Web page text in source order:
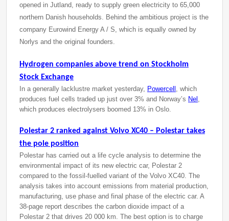
opened in Jutland, ready to supply green electricity to 65,000
northern Danish households. Behind the ambitious project is the
company Eurowind Energy A / S, which is equally owned by
Norlys and the original founders.
Hydrogen companies above trend on Stockholm
Stock Exchange
In a generally lacklustre market yesterday, Powercell , which
produces fuel cells traded up just over 3% and Norway’s Nel ,
which produces electrolysers boomed 13% in Oslo.
Polestar 2 ranked against Volvo XC40 – Polestar takes
the pole position
Polestar has carried out a life cycle analysis to determine the
environmental impact of its new electric car, Polestar 2
compared to the fossil-fuelled variant of the Volvo XC40. The
analysis takes into account emissions from material production,
manufacturing, use phase and final phase of the electric car. A
38-page report describes the carbon dioxide impact of a
Polestar 2 that drives 20 000 km. The best option is to charge